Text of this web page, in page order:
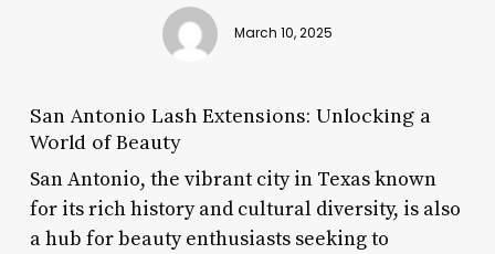
March 10, 2025
San Antonio Lash Extensions: Unlocking a
World of Beauty
San Antonio, the vibrant city in Texas known
for its rich history and cultural diversity, is also
a hub for beauty enthusiasts seeking to